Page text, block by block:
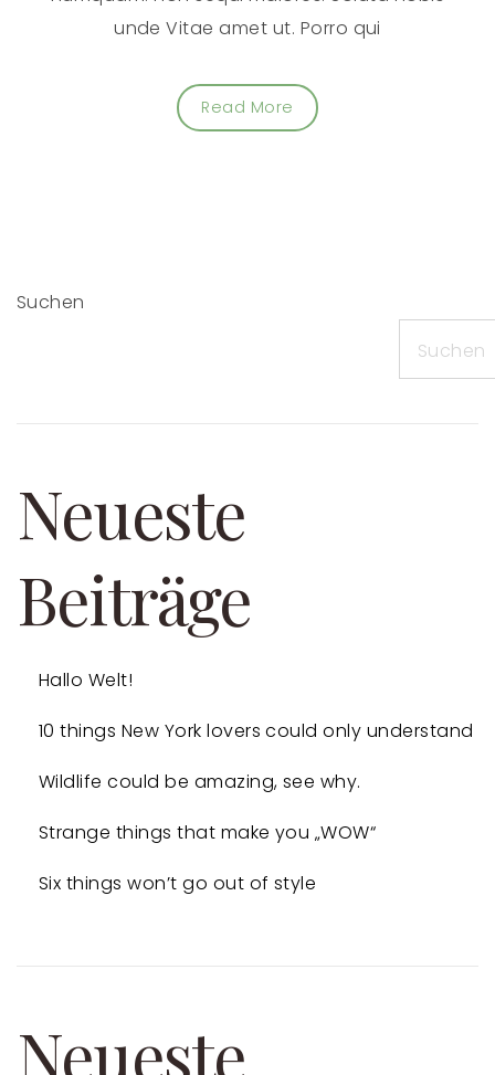
unde Vitae amet ut. Porro qui
Read More
Suchen
Suchen
Neueste
Beiträge
Hallo Welt!
10 things New York lovers could only understand
Wildlife could be amazing, see why.
Strange things that make you „WOW“
Six things won’t go out of style
Neueste